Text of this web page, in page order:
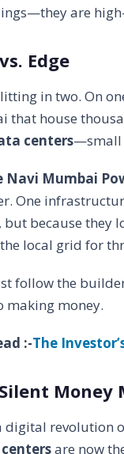
are
Edge
in two. On
that house
centers—small
Navi Mumbai
One
because they
local grid for
follow the
making money.
:-The
Money
digital revolution
are now